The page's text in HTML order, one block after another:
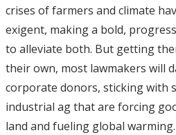
crises of farmers and climate
exigent, making a bold,
to alleviate both. But getting
their own, most lawmakers will
corporate donors, sticking with
industrial ag that are forcing
land and fueling global